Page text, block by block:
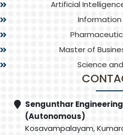
Artificial
Master of
Science
Sengunthar
(Autonomous)
Kosavampalayam,